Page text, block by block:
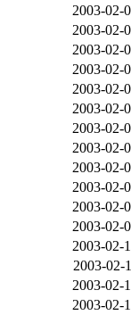
2003-02-
2003-02-
2003-02-
2003-02-
2003-02-
2003-02-
2003-02-
2003-02-
2003-02-
2003-02-
2003-02-
2003-02-
2003-02-
2003-02-
2003-02-
2003-02-